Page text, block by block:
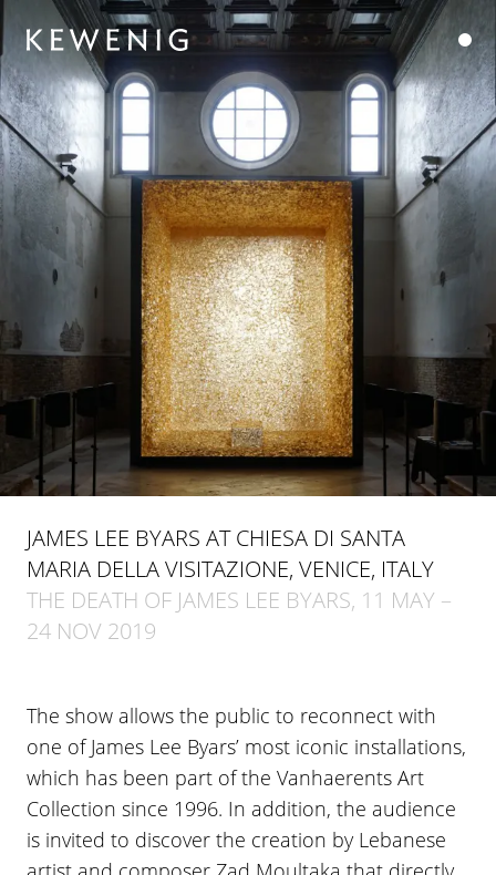
JAMES LEE BYARS AT CHIESA DI SANTA
MARIA DELLA VISITAZIONE, VENICE, ITALY
THE DEATH OF JAMES LEE BYARS, 11 MAY –
24 NOV 2019
The show allows the public to reconnect with
one of James Lee Byars’ most iconic installations,
which has been part of the Vanhaerents Art
Collection since 1996. In addition, the audience
is invited to discover the creation by Lebanese